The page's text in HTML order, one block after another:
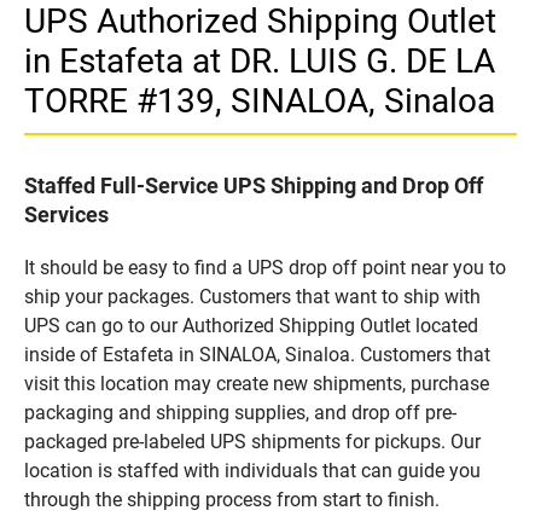
UPS Authorized Shipping Outlet
in Estafeta at DR. LUIS G. DE LA
TORRE #139, SINALOA, Sinaloa
Staffed Full-Service UPS Shipping and Drop Off
Services
It should be easy to find a UPS drop off point near you to
ship your packages. Customers that want to ship with
UPS can go to our Authorized Shipping Outlet located
inside of Estafeta in SINALOA, Sinaloa. Customers that
visit this location may create new shipments, purchase
packaging and shipping supplies, and drop off pre-
packaged pre-labeled UPS shipments for pickups. Our
location is staffed with individuals that can guide you
through the shipping process from start to finish.